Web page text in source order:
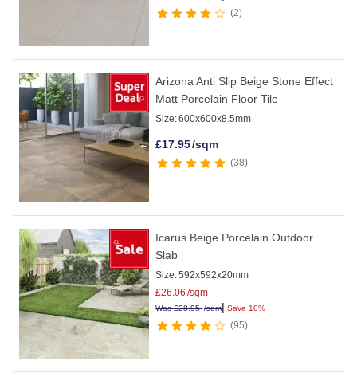
2
Arizona Anti Slip Beige Stone Effect
Matt Porcelain Floor Tile
Size:600x600x8.5mm
£17.95/sqm
38
Icarus Beige Porcelain Outdoor
Slab
Size:592x592x20mm
£26.06 /sqm
Was£28.95/sqm| Save 10%
95